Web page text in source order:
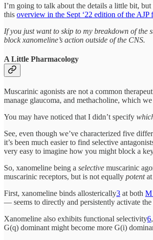
I’m going to talk about the details a little bit,
this overview in the Sept ‘22 edition of the AJP
If you just want to skip to my breakdown of the
block xanomeline’s action outside of the CNS.
A Little Pharmacology
Muscarinic agonists are not a common
manage glaucoma, and methacholine, which
You may have noticed that I didn’t specify
See, even though we’ve characterized five
it’s been much easier to find selective
very easy to imagine how you might block a
So, xanomeline being a selective muscarinic
muscarinic receptors, but is not equally potent
First, xanomeline binds allosterically3 at both
— seems to directly and persistently activate
Xanomeline also exhibits functional selectivity6
G(q) dominant might become more G(i)